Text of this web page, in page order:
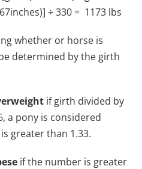
÷ 330 = 1173 lbs
whether or horse is
determined by the girth
if girth divided by
a pony is considered
greater than 1.33.
if the number is greater